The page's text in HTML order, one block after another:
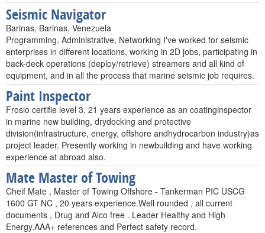
Seismic Navigator
Barinas, Barinas, Venezuela
Programming, Administrative, Networking I've worked for seismic
enterprises in different locations, working in 2D jobs, participating in
back-deck operations (deploy/retrieve) streamers and all kind of
equipment, and in all the process that marine seismic job requires.
Paint Inspector
Frosio certifie level 3. 21 years experience as an coatinginspector
in marine new building, drydocking and protective
division(infrastructure, energy, offshore andhydrocarbon industry)as
project leader. Presently working in newbuilding and have working
experience at abroad also.
Mate Master of Towing
Cheif Mate , Master of Towing Offshore - Tankerman PIC USCG
1600 GT NC , 20 years experience.Well rounded , all current
documents , Drug and Alco free . Leader Healthy and High
Energy.AAA+ references and Perfect safety record.